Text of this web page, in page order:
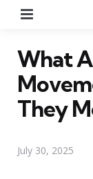
What
They
July 30, 2025